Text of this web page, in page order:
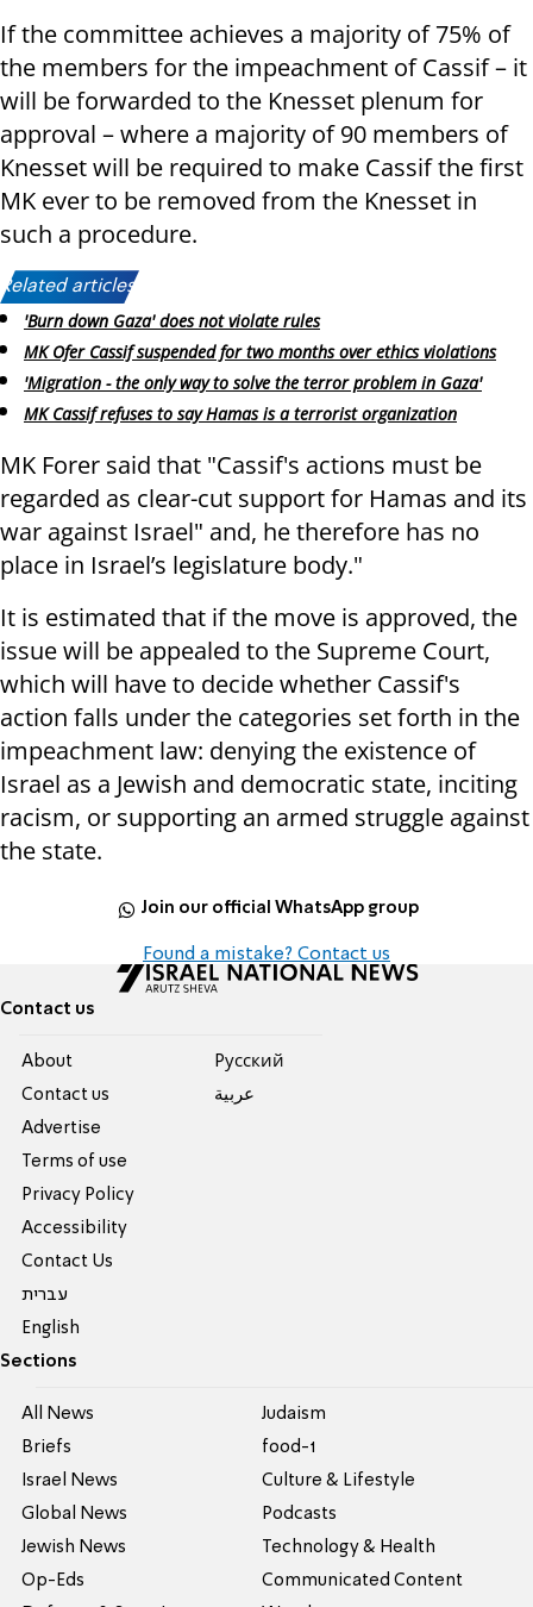
If the committee achieves a majority of 75% of
the members for the impeachment of Cassif – it
will be forwarded to the Knesset plenum for
approval – where a majority of 90 members of
Knesset will be required to make Cassif the first
MK ever to be removed from the Knesset in
such a procedure.
Related articles:
'Burn down Gaza' does not violate rules
MK Ofer Cassif suspended for two months over ethics violations
'Migration - the only way to solve the terror problem in Gaza'
MK Cassif refuses to say Hamas is a terrorist organization
MK Forer said that "Cassif's actions must be
regarded as clear-cut support for Hamas and its
war against Israel" and, he therefore has no
place in Israel’s legislature body."
It is estimated that if the move is approved, the
issue will be appealed to the Supreme Court,
which will have to decide whether Cassif's
action falls under the categories set forth in the
impeachment law: denying the existence of
Israel as a Jewish and democratic state, inciting
racism, or supporting an armed struggle against
the state.
Join our official WhatsApp group
Found a mistake? Contact us
Contact us
About
Contact us
Advertise
Terms of use
Privacy Policy
Accessibility
Contact Us
עברית
English
Pусский
عربية
Sections
All News
Briefs
Israel News
Global News
Jewish News
Op-Eds
Judaism
food-1
Culture & Lifestyle
Podcasts
Technology & Health
Communicated Content